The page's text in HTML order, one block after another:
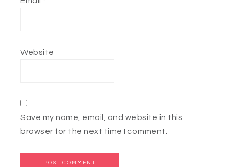
Website
Save my name, email, and website in this
browser for the next time I comment.